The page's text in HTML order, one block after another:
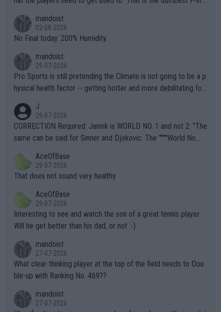
n) telling the World's Top Players they are, essentially, full of sh
it.
mandoist
02-08-2026
No Final today. 200% Humidity.
mandoist
29-07-2026
Pro Sports is still pretending the Climate is not going to be a p
hysical health factor -- getting hotter and more debilitating for
g to" get hotter... IT IS ALREADY HERE!! Sport governing bodi
es and venues are -- and have been -- disregarding the warning
s regarding the Future temperatures when it comes to outdoo
alike. Are these financially greedy entities intentionally pretendi
ng Climate Change is not happening? Or merely gambling with t
heir own futures, as well as the athletes' health and futures as
well? It is time to pay attention to the warming trend and be e
mpathetic toward their money-makers (athletes) -- not PATHE
TIC.
J
29-07-2026
CORRECTION Required: Jannik is WORLD NO. 1 and not 2. "The
same can be said for Sinner and Djokovic. The """"World No.
r the Cincinnati Open ahead of the important US Open. If he wa
s set to participate in both, it would be a lot of tennis with him
adows."
AceOfBase
29-07-2026
That does not sound very healthy
AceOfBase
29-07-2026
Interesting to see and watch the son of a great tennis player.
Will he get better than his dad, or not :-)
mandoist
27-07-2026
What clear-thinking player at the top of the field needs to Dou
ble-up with Ranking No. 469??
mandoist
27-07-2026